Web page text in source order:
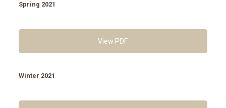
Spring 2021
View PDF
Winter 2021